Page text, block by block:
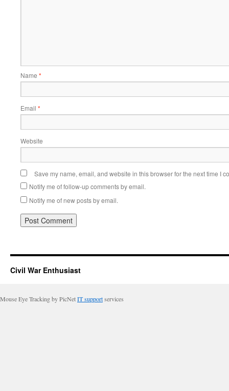
Name *
Email *
Website
Save my name, email, and website in this browser for the next time I
Notify me of follow-up comments by email.
Notify me of new posts by email.
Civil War Enthusiast
Mouse Eye Tracking by PicNetIT supportservices